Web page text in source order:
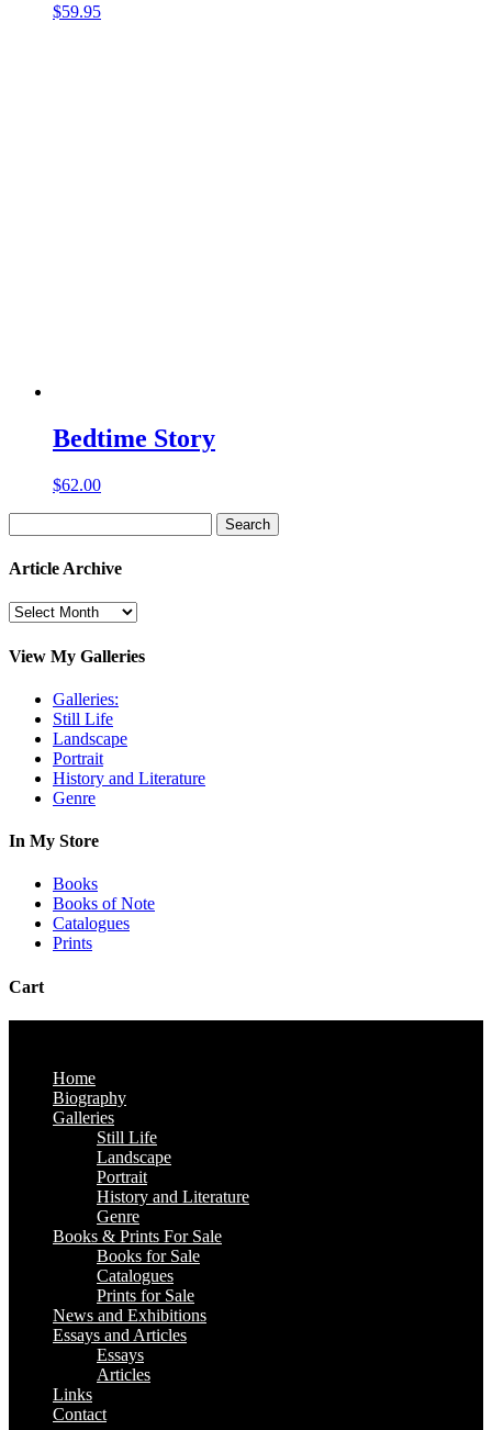
$59.95
Bedtime Story
$62.00
for:
Article Archive
Article
View My Galleries
Galleries:
Still Life
Landscape
Portrait
History and Literature
Genre
In My Store
Books
Books of Note
Catalogues
Prints
Cart
Home
Biography
Galleries
Still Life
Landscape
Portrait
History and Literature
Genre
Books & Prints For Sale
Books for Sale
Catalogues
Prints for Sale
News and Exhibitions
Essays and Articles
Essays
Articles
Links
Contact